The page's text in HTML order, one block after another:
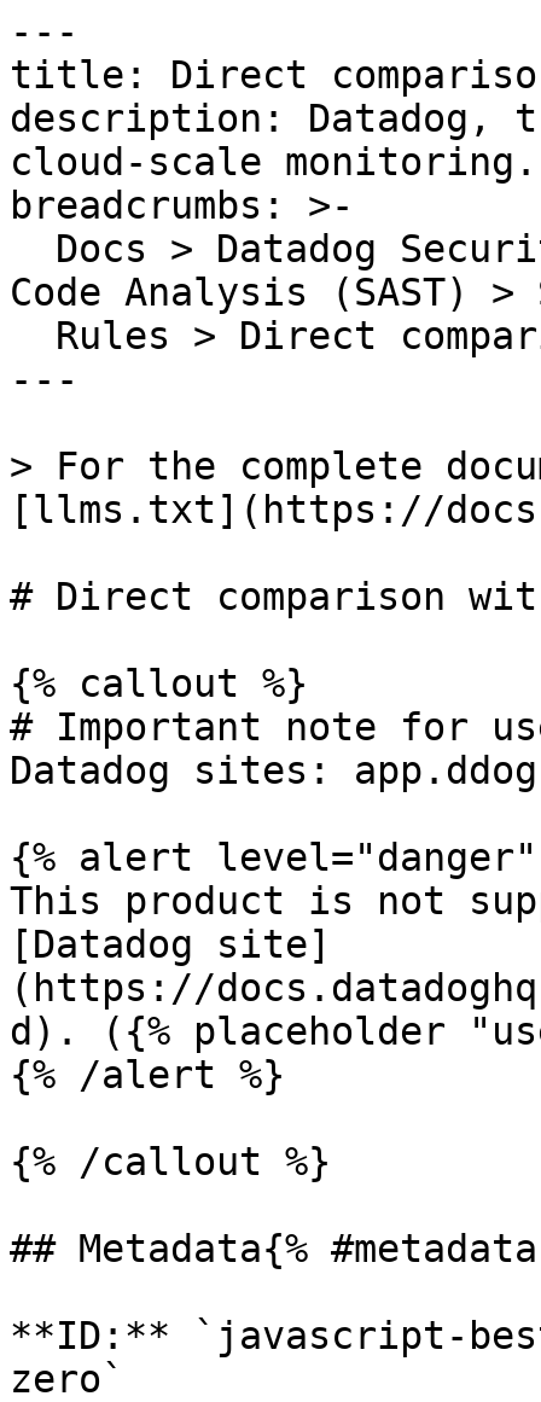
---
title: Direct
description: Datadog,
cloud-scale monitoring.
breadcrumbs: >-
Code Analysis (SAST) >
---
> For the complete
[llms.txt](https://
# Direct comparison
{% callout %}
# Important note for
Datadog sites:
{% alert level="danger"
This product is not
[Datadog site]
(https://
d). ({% placeholder
{% /alert %}
{% /callout %}
## Metadata{%
**ID:** `javascript-
zero`